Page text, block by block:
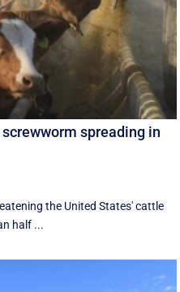
spreading in
the United States' cattle
half ...